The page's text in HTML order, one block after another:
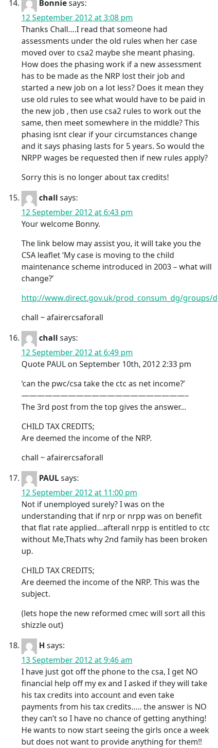
Bonniesays:
12 September 2012 at 3:08 pm
Thanks Chall….I read that someone had
assessments under the old rules when her case
moved over to csa2 maybe she meant phasing.
How does the phasing work if a new assessment
has to be made as the NRP lost their job and
started a new job on a lot less? Does it mean they
use old rules to see what would have to be paid in
the new job , then use csa2 rules to work out the
same, then meet somewhere in the middle? This
phasing isnt clear if your circumstances change
and it says phasing lasts for 5 years. So would the
NRPP wages be requested then if new rules apply?
Sorry this is no longer about tax credits!
chall says:
12 September 2012 at 6:43 pm
Your welcome Bonny.
The link below may assist you, it will take you the
CSA leaflet ‘My case is moving to the child
maintenance scheme introduced in 2003 – what will
change?’
http://www.direct.gov.uk/prod_consum_dg/groups/
chall ~ afairercsaforall
chall says:
12 September 2012 at 6:49 pm
Quote PAUL on September 10th, 2012 2:33 pm
‘can the pwc/csa take the ctc as net income?’
—————————————————————–
The 3rd post from the top gives the answer…
CHILD TAX CREDITS;
Are deemed the income of the NRP.
chall ~ afairercsaforall
PAULsays:
12 September 2012 at 11:00 pm
Not if unemployed surely? I was on the
understanding that if nrp or nrpp was on benefit
that flat rate applied…afterall nrpp is entitled to ctc
without Me,Thats why 2nd family has been broken
up.
CHILD TAX CREDITS;
Are deemed the income of the NRP. This was the
subject.
(lets hope the new reformed cmec will sort all this
shizzle out)
H says:
13 September 2012 at 9:46 am
I have just got off the phone to the csa, I get NO
financial help off my ex and I asked if they will take
his tax credits into account and even take
payments from his tax credits….. the answer is NO
they can’t so I have no chance of getting anything!
He wants to now start seeing the girls once a week
but does not want to provide anything for them!!